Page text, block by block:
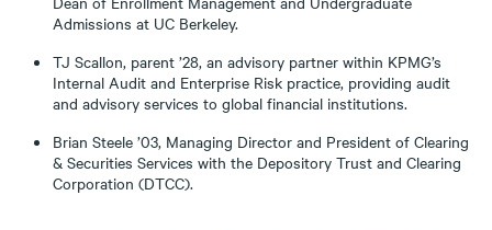
Admissions at UC Berkeley.
TJ Scallon, parent ’28, an advisory partner within KPMG’s
Internal Audit and Enterprise Risk practice, providing audit
and advisory services to global financial institutions.
Brian Steele ’03, Managing Director and President of Clearing
& Securities Services with the Depository Trust and Clearing
Corporation (DTCC).